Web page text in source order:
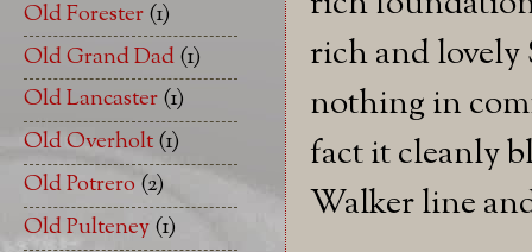
rich and
nothing in
fact it cleanly
Walker line
Old Forester(1)
Old Grand Dad(1)
Old Lancaster(1)
Old Overholt(1)
Old Potrero (2)
Old Pulteney(1)